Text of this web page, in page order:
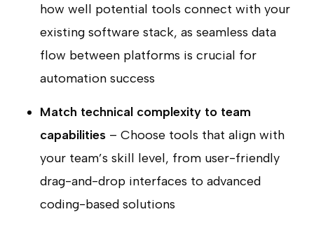
how well potential tools connect with your
existing software stack, as seamless data
flow between platforms is crucial for
automation success
Match technical complexity to team
capabilities– Choose tools that align with
your team’s skill level, from user-friendly
drag-and-drop interfaces to advanced
coding-based solutions